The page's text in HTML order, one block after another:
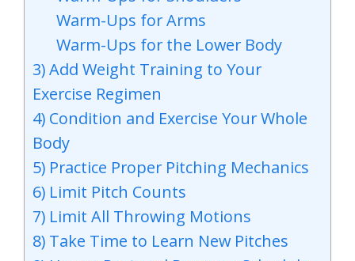
Warm-Ups for Arms
Warm-Ups for the Lower Body
3) Add Weight Training to Your
Exercise Regimen
4) Condition and Exercise Your Whole
Body
5) Practice Proper Pitching Mechanics
6) Limit Pitch Counts
7) Limit All Throwing Motions
8) Take Time to Learn New Pitches